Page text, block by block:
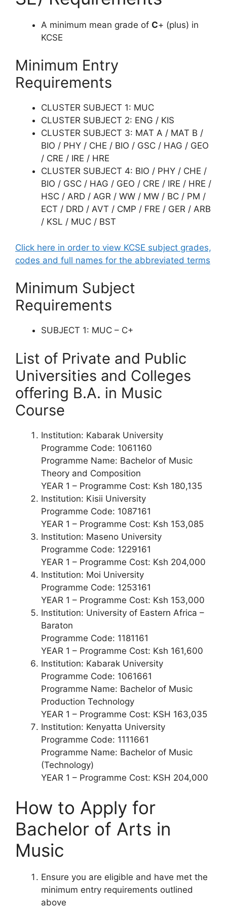
A minimum mean grade of C+ (plus) in
KCSE
Minimum Entry
Requirements
CLUSTER SUBJECT 1: MUC
CLUSTER SUBJECT 2: ENG / KIS
CLUSTER SUBJECT 3: MAT A / MAT B /
BIO / PHY / CHE / BIO / GSC / HAG / GEO
/ CRE / IRE / HRE
CLUSTER SUBJECT 4: BIO / PHY / CHE /
BIO / GSC / HAG / GEO / CRE / IRE / HRE /
HSC / ARD / AGR / WW / MW / BC / PM /
ECT / DRD / AVT / CMP / FRE / GER / ARB
/ KSL / MUC / BST
Click here in order to view KCSE subject grades,
codes and full names for the abbreviated terms
Minimum Subject
Requirements
SUBJECT 1: MUC – C+
List of Private and Public
Universities and Colleges
offering B.A. in Music
Course
Institution: Kabarak University
Programme Code: 1061160
Programme Name: Bachelor of Music
Theory and Composition
YEAR 1 – Programme Cost: Ksh 180,135
Institution: Kisii University
Programme Code: 1087161
YEAR 1 – Programme Cost: Ksh 153,085
Institution: Maseno University
Programme Code: 1229161
YEAR 1 – Programme Cost: Ksh 204,000
Institution: Moi University
Programme Code: 1253161
YEAR 1 – Programme Cost: Ksh 153,000
Institution: University of Eastern Africa –
Baraton
Programme Code: 1181161
YEAR 1 – Programme Cost: Ksh 161,600
Institution: Kabarak University
Programme Code: 1061661
Programme Name: Bachelor of Music
Production Technology
YEAR 1 – Programme Cost: KSH 163,035
Institution: Kenyatta University
Programme Code: 1111661
Programme Name: Bachelor of Music
(Technology)
YEAR 1 – Programme Cost: KSH 204,000
How to Apply for
Bachelor of Arts in
Music
Ensure you are eligible and have met the
minimum entry requirements outlined
above